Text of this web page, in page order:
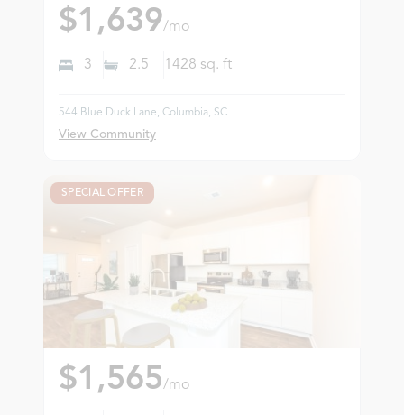
$1,639/mo
3 2.5 1428 sq. ft
544 Blue Duck Lane, Columbia, SC
View Community
SPECIAL OFFER
$1,565/mo